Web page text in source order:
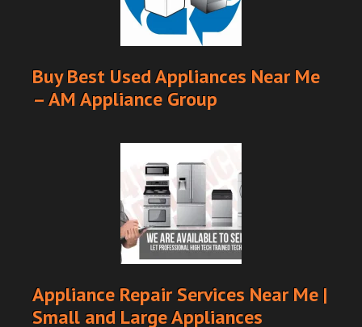
Buy Best Used Appliances Near Me
– AM Appliance Group
Appliance Repair Services Near Me |
Small and Large Appliances